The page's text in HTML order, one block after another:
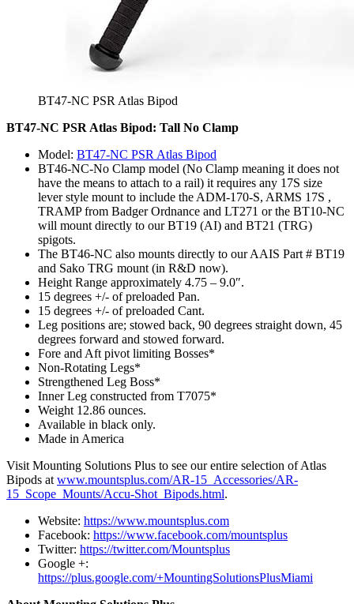
BT47-NC PSR Atlas Bipod
BT47-NC PSR Atlas Bipod: Tall No Clamp
Model: BT47-NC PSR Atlas Bipod
BT46-NC-No Clamp model (No Clamp meaning it does not
have the means to attach to a rail) it requires any 17S size
lever style mount to include the ADM-170-S, ARMS 17S ,
TRAMP from Badger Ordnance and LT271 or the BT10-NC
will mount directly to our BT19 (AI) and BT21 (TRG)
spigots.
The BT46-NC also mounts directly to our AAIS Part # BT19
and Sako TRG mount (in R&D now).
Height Range approximately 4.75 – 9.0″.
15 degrees +/- of preloaded Pan.
15 degrees +/- of preloaded Cant.
Leg positions are; stowed back, 90 degrees straight down, 45
degrees forward and stowed forward.
Fore and Aft pivot limiting Bosses*
Non-Rotating Legs*
Strengthened Leg Boss*
Inner Leg constructed from T7075*
Weight 12.86 ounces.
Available in black only.
Made in America
Visit Mounting Solutions Plus to see our entire selection of Atlas
Bipods at www.mountsplus.com/AR-15_Accessories/AR-
15_Scope_Mounts/Accu-Shot_Bipods.html.
Website: https://www.mountsplus.com
Facebook: https://www.facebook.com/mountsplus
Twitter: https://twitter.com/Mountsplus
Google +:
https://plus.google.com/+MountingSolutionsPlusMiami